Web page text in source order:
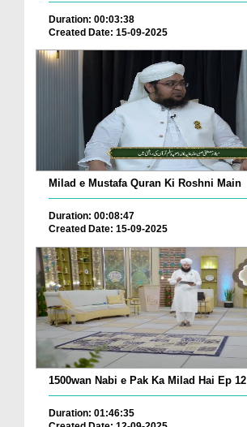
Duration: 00:03:38
Created Date: 15-09-2025
Milad e Mustafa Quran Ki Roshni Main
Duration: 00:08:47
Created Date: 15-09-2025
1500wan Nabi e Pak Ka Milad Hai Ep 12
Duration: 01:46:35